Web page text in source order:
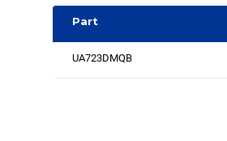
Part
UA723DMQB